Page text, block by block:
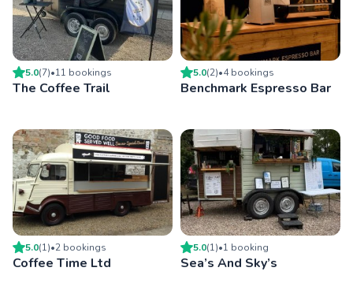
5.0(7)•11 bookings
The Coffee Trail
5.0(2)•4bookings
Benchmark Espresso Bar
5.0(1)•2 bookings
Coffee Time Ltd
5.0(1)•1 booking
Sea’s And Sky’s